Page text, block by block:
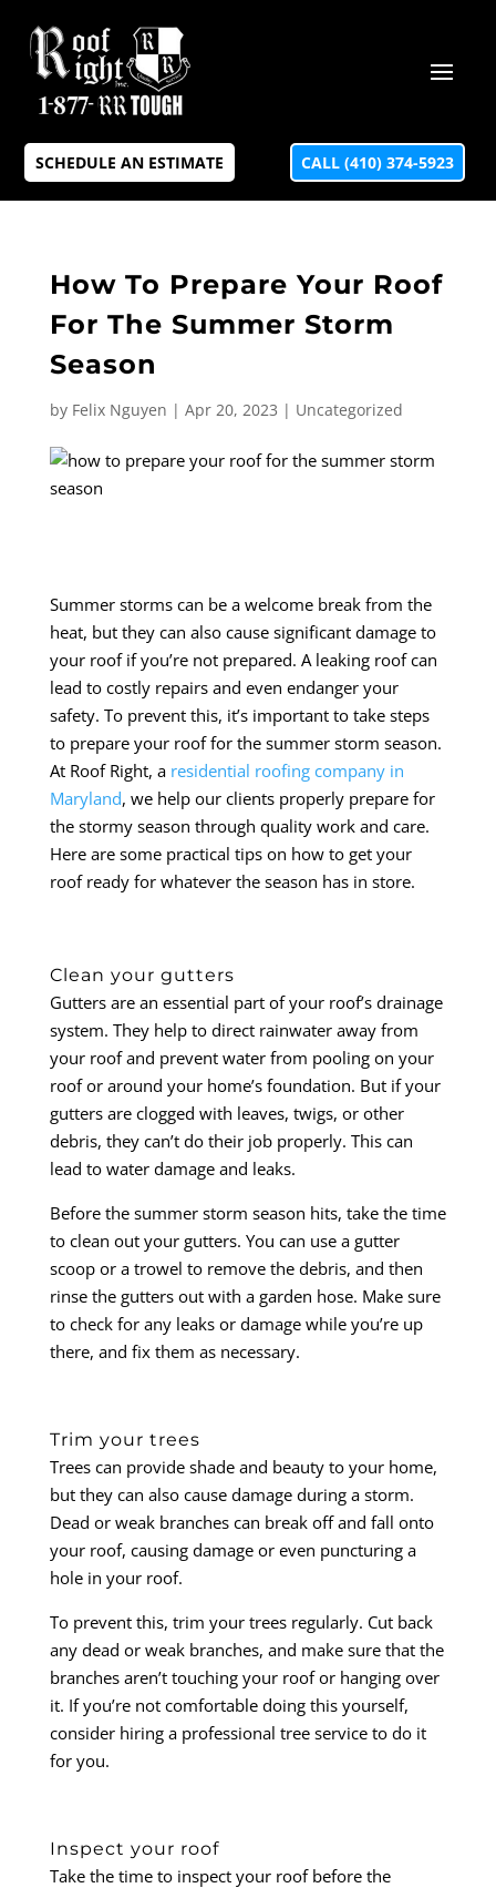
SCHEDULE AN ESTIMATE CALL (410) 374-5923
How To Prepare Your Roof
For The Summer Storm
Season
by Felix Nguyen | Apr 20, 2023 | Uncategorized
Summer storms can be a welcome break from the
heat, but they can also cause significant damage to
your roof if you’re not prepared. A leaking roof can
lead to costly repairs and even endanger your
safety. To prevent this, it’s important to take steps
to prepare your roof for the summer storm season.
At Roof Right, a residential roofing company in
Maryland, we help our clients properly prepare for
the stormy season through quality work and care.
Here are some practical tips on how to get your
roof ready for whatever the season has in store.
Clean your gutters
Gutters are an essential part of your roof’s drainage
system. They help to direct rainwater away from
your roof and prevent water from pooling on your
roof or around your home’s foundation. But if your
gutters are clogged with leaves, twigs, or other
debris, they can’t do their job properly. This can
lead to water damage and leaks.
Before the summer storm season hits, take the time
to clean out your gutters. You can use a gutter
scoop or a trowel to remove the debris, and then
rinse the gutters out with a garden hose. Make sure
to check for any leaks or damage while you’re up
there, and fix them as necessary.
Trim your trees
Trees can provide shade and beauty to your home,
but they can also cause damage during a storm.
Dead or weak branches can break off and fall onto
your roof, causing damage or even puncturing a
hole in your roof.
To prevent this, trim your trees regularly. Cut back
any dead or weak branches, and make sure that the
branches aren’t touching your roof or hanging over
it. If you’re not comfortable doing this yourself,
consider hiring a professional tree service to do it
for you.
Inspect your roof
Take the time to inspect your roof before the